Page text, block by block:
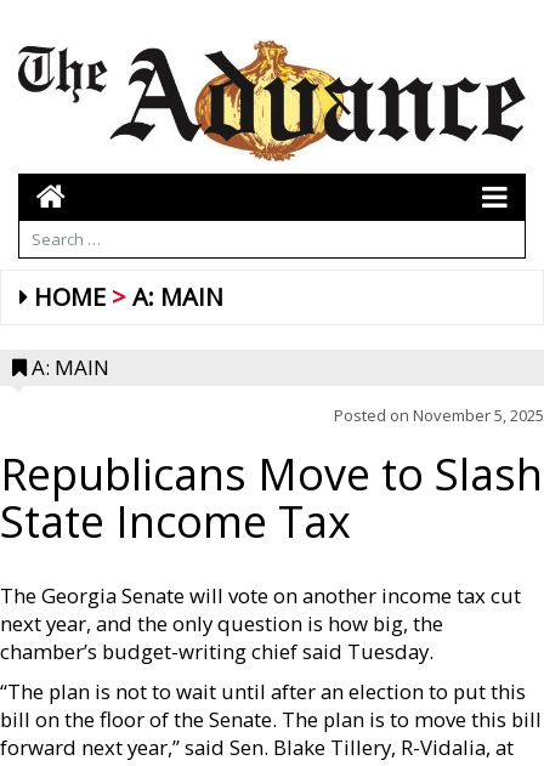
HOME A: MAIN
A: MAIN
Posted on November 5, 2025
Republicans Move to Slash
State Income Tax
The Georgia Senate will vote on another income tax cut
next year, and the only question is how big, the
chamber’s budget-writing chief said Tuesday.
“The plan is not to wait until after an election to put this
bill on the floor of the Senate. The plan is to move this bill
forward next year,” said Sen. Blake Tillery, R-Vidalia, at